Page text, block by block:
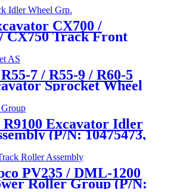
(P/N:
– Heavy - Duty
Parts by
CX700 /
CX750 Track Front
Idler Wheel Group
KWA0029) –
Mining
Parts by
7 / R55-9 / R60-5
Sprocket Wheel
(P/N: 81M8-10011,
81M9-10010, 81M9-
– Full-Range Hyundai
Parts (5-125 Tons)
Excavator Idler
(P/N: 10475473,
– Aftermarket Heavy-
Excellence
PV235 / DML-1200
Roller Group (P/N: